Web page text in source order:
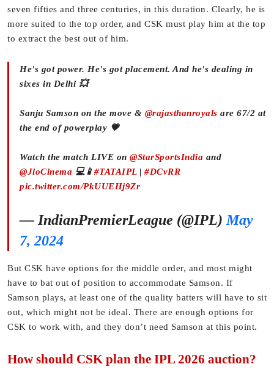
seven fifties and three centuries, in this duration. Clearly, he is
more suited to the top order, and CSK must play him at the top
to extract the best out of him.
He's got power. He's got placement. And he's dealing in
sixes in Delhi 💥
Sanju Samson on the move & @rajasthanroyals are 67/2 at
the end of powerplay 💗
Watch the match LIVE on @StarSportsIndia and
@JioCinema 💻📱#TATAIPL| #DCvRR
pic.twitter.com/PkUUEHj9Zr
— IndianPremierLeague (@IPL) May
7, 2024
But CSK have options for the middle order, and most might
have to bat out of position to accommodate Samson. If
Samson plays, at least one of the quality batters will have to sit
out, which might not be ideal. There are enough options for
CSK to work with, and they don’t need Samson at this point.
How should CSK plan the IPL 2026 auction?